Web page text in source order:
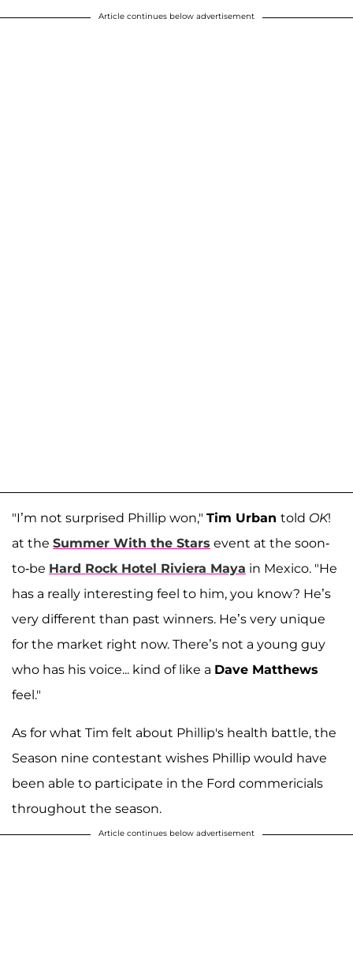
Article continues below advertisement
"I’m not surprised Phillip won," Tim Urban told OK!
at the Summer With the Stars event at the soon-
to-be Hard Rock Hotel Riviera Maya in Mexico. "He
has a really interesting feel to him, you know? He’s
very different than past winners. He’s very unique
for the market right now. There’s not a young guy
who has his voice... kind of like a Dave Matthews
feel."
As for what Tim felt about Phillip's health battle, the
Season nine contestant wishes Phillip would have
been able to participate in the Ford commericials
throughout the season.
Article continues below advertisement